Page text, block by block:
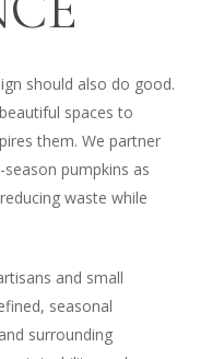
should also do good.
spaces to
them. We partner
pumpkins as
waste while
and small
seasonal
surrounding